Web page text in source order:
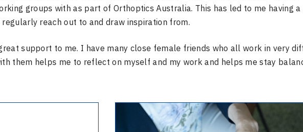
groups with as part of Orthoptics Australia. This has led to me having a
reach out to and draw inspiration from.
support to me. I have many close female friends who all work in very
them helps me to reflect on myself and my work and helps me stay